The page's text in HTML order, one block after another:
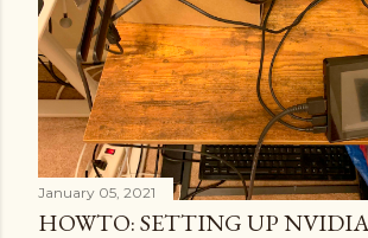
January 05, 2021
HOWTO: SETTING UP